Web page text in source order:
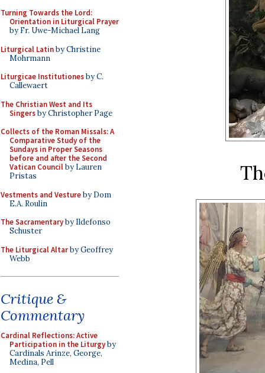
Turning Towards the Lord:
Orientation in Liturgical Prayer
by Fr. Uwe-Michael Lang
Liturgical Latinby Christine
Mohrmann
Liturgicae Institutionesby C.
Callewaert
The Christian West and Its
Singersby Christopher Page
Collects of the Roman Missals: A
Comparative Study of the
Sundays in Proper Seasons
before and after the Second
Vatican Councilby Lauren
Pristas
Vestments and Vestureby Dom
E.A. Roulin
The Sacramentaryby Ildefonso
Schuster
The Liturgical Altarby Geoffrey
Webb
Critique &
Commentary
Cardinal Reflections: Active
Participation in the Liturgyby
Cardinals Arinze, George,
Medina, Pell